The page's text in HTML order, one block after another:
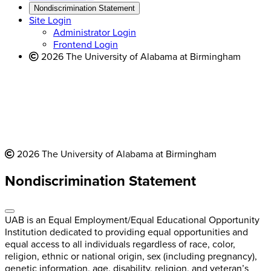
website
new a
website
Nondiscrimination Statement
Site Login
Administrator Login
Frontend Login
2026 The University of Alabama at Birmingham
2026 The University of Alabama at Birmingham
Nondiscrimination Statement
UAB is an Equal Employment/Equal Educational Opportunity
Institution dedicated to providing equal opportunities and
equal access to all individuals regardless of race, color,
religion, ethnic or national origin, sex (including pregnancy),
genetic information, age, disability, religion, and veteran’s